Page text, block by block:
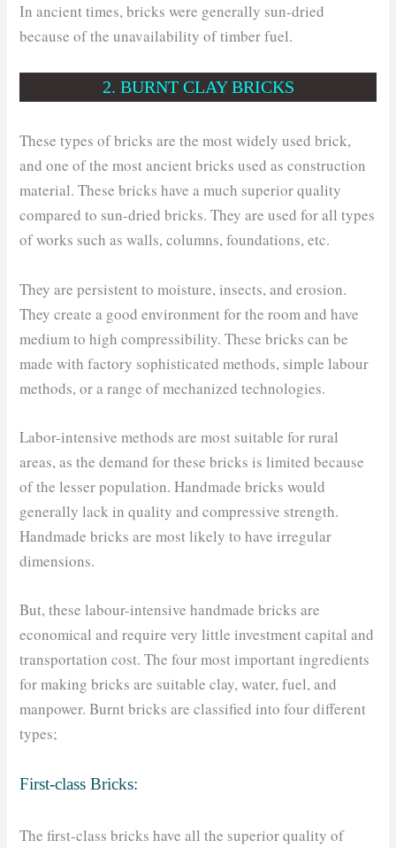
In ancient times, bricks were generally sun-dried
because of the unavailability of timber fuel.
2. BURNT CLAY BRICKS
These types of bricks are the most widely used brick,
and one of the most ancient bricks used as construction
material. These bricks have a much superior quality
compared to sun-dried bricks. They are used for all types
of works such as walls, columns, foundations, etc.
They are persistent to moisture, insects, and erosion.
They create a good environment for the room and have
medium to high compressibility. These bricks can be
made with factory sophisticated methods, simple labour
methods, or a range of mechanized technologies.
Labor-intensive methods are most suitable for rural
areas, as the demand for these bricks is limited because
of the lesser population. Handmade bricks would
generally lack in quality and compressive strength.
Handmade bricks are most likely to have irregular
dimensions.
But, these labour-intensive handmade bricks are
economical and require very little investment capital and
transportation cost. The four most important ingredients
for making bricks are suitable clay, water, fuel, and
manpower. Burnt bricks are classified into four different
types;
First-class Bricks:
The first-class bricks have all the superior quality of